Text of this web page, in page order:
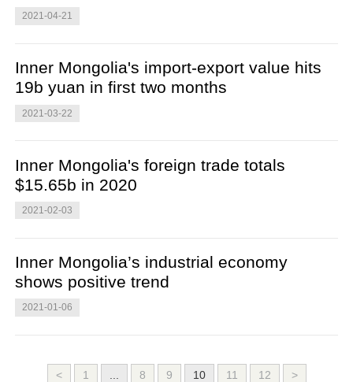
2021-04-21
Inner Mongolia's import-export value hits
19b yuan in first two months
2021-03-22
Inner Mongolia's foreign trade totals
$15.65b in 2020
2021-02-03
Inner Mongolia’s industrial economy
shows positive trend
2021-01-06
< 1 8 9 10 11 12 >